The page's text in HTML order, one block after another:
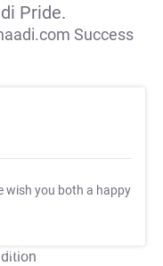
Pride.
Success
wish you both a happy
Apply